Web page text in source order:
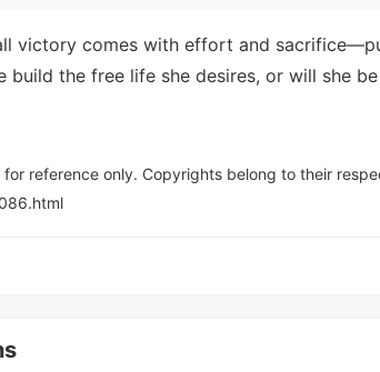
victory comes with effort and
build the free life she desires, or will she
reference only. Copyrights belong to their